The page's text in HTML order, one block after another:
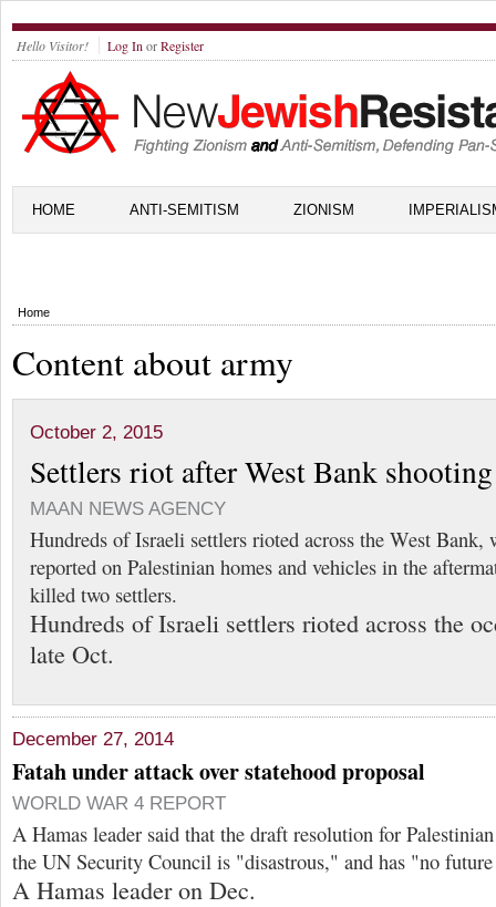
Hello Visitor! Log In orRegister
HOME ANTI-SEMITISM ZIONISM
Home
Content about army
October 2, 2015
Settlers riot after West Bank shooting
MAAN NEWS AGENCY
Hundreds of Israeli settlers rioted across the West
reported on Palestinian homes and vehicles in the
killed two settlers.
Hundreds of Israeli settlers rioted across the
late Oct.
December 27, 2014
Fatah under attack over statehood proposal
WORLD WAR 4 REPORT
A Hamas leader said that the draft resolution for
the UN Security Council is "disastrous," and has "no
A Hamas leader on Dec.